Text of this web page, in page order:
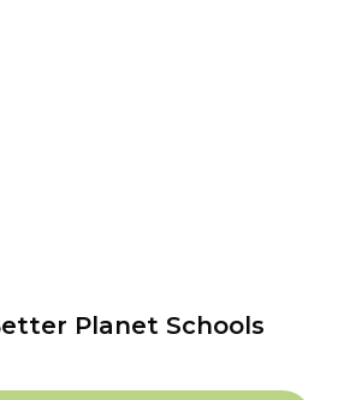
Planet Schools